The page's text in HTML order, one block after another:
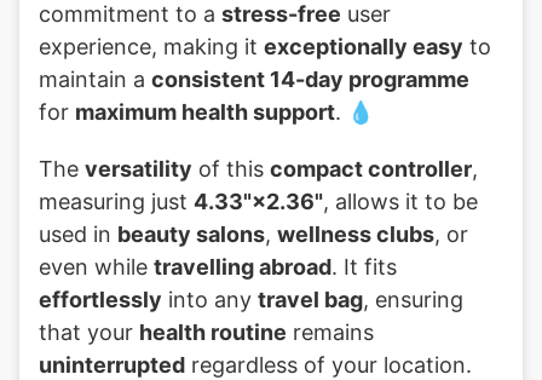
commitment to a stress-free user
experience, making it exceptionally easy to
maintain a consistent 14-day programme
for maximum health support. 💧
The versatility of this compact controller,
measuring just 4.33"×2.36", allows it to be
used in beauty salons, wellness clubs, or
even while travelling abroad. It fits
effortlessly into any travel bag, ensuring
that your health routine remains
uninterrupted regardless of your location.